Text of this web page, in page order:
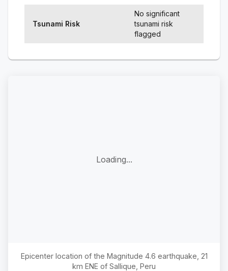
Tsunami Risk
No significant
tsunami risk
flagged
Loading...
Epicenter location of the Magnitude 4.6 earthquake, 21
km ENE of Sallique, Peru